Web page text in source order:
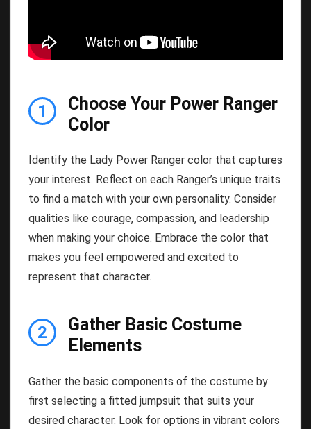
1
Choose Your Power Ranger
Color
Identify the Lady Power Ranger color that captures
your interest. Reflect on each Ranger’s unique traits
to find a match with your own personality. Consider
qualities like courage, compassion, and leadership
when making your choice. Embrace the color that
makes you feel empowered and excited to
represent that character.
2
Gather Basic Costume
Elements
Gather the basic components of the costume by
first selecting a fitted jumpsuit that suits your
desired character. Look for options in vibrant colors